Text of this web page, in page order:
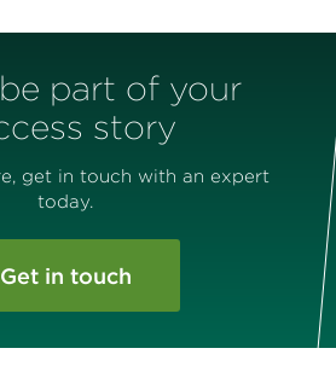
part of your
story
get in touch with an expert
today.
Get in touch